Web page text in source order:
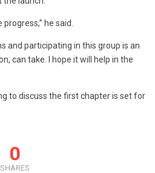
he said.
and participating in this group is an
can take. I hope it will help in the
to discuss the first chapter is set for
0
SHARES